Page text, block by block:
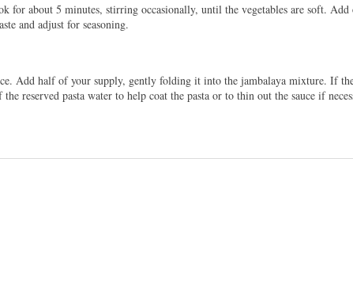
about 5 minutes, stirring occasionally, until the vegetables are soft.
and adjust for seasoning.
Add half of your supply, gently folding it into the jambalaya mixture. If
reserved pasta water to help coat the pasta or to thin out the sauce if